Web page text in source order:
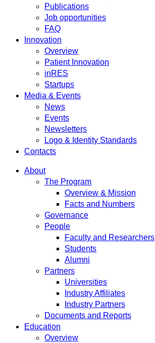
Publications
Job opportunities
FAQ
Innovation
Overview
Patient Innovation
inRES
Startups
Media & Events
News
Events
Newsletters
Logo & Identity Standards
Contacts
About
The Program
Overview & Mission
Facts and Numbers
Governance
People
Faculty and Researchers
Students
Alumni
Partners
Universities
Industry Affiliates
Industry Partners
Documents and Reports
Education
Overview